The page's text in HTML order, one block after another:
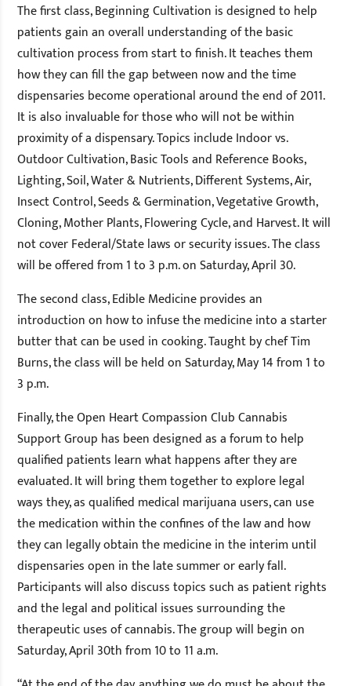
The first class, Beginning Cultivation is designed to help
patients gain an overall understanding of the basic
cultivation process from start to finish. It teaches them
how they can fill the gap between now and the time
dispensaries become operational around the end of 2011.
It is also invaluable for those who will not be within
proximity of a dispensary. Topics include Indoor vs.
Outdoor Cultivation, Basic Tools and Reference Books,
Lighting, Soil, Water & Nutrients, Different Systems, Air,
Insect Control, Seeds & Germination, Vegetative Growth,
Cloning, Mother Plants, Flowering Cycle, and Harvest. It will
not cover Federal/State laws or security issues. The class
will be offered from 1 to 3 p.m. on Saturday, April 30.
The second class, Edible Medicine provides an
introduction on how to infuse the medicine into a starter
butter that can be used in cooking. Taught by chef Tim
Burns, the class will be held on Saturday, May 14 from 1 to
3 p.m.
Finally, the Open Heart Compassion Club Cannabis
Support Group has been designed as a forum to help
qualified patients learn what happens after they are
evaluated. It will bring them together to explore legal
ways they, as qualified medical marijuana users, can use
the medication within the confines of the law and how
they can legally obtain the medicine in the interim until
dispensaries open in the late summer or early fall.
Participants will also discuss topics such as patient rights
and the legal and political issues surrounding the
therapeutic uses of cannabis. The group will begin on
Saturday, April 30th from 10 to 11 a.m.